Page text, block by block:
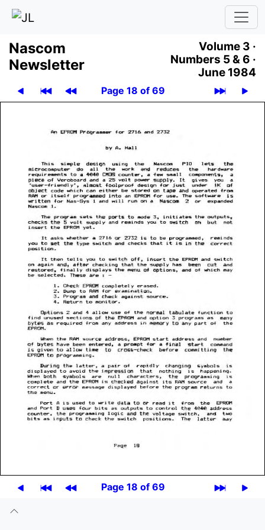
Nascom
News­let­ter
Volume 3 ·
Numbers 5 & 6 ·
June 1984
Page 18 of 69
Page 18 of 69